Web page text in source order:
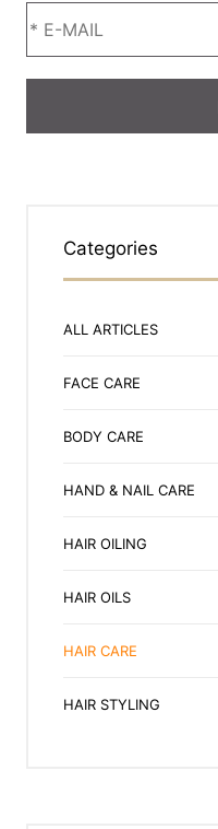
Categories
ALL ARTICLES
FACE CARE
BODY CARE
HAND & NAIL CARE
HAIR OILING
HAIR OILS
HAIR CARE
HAIR STYLING